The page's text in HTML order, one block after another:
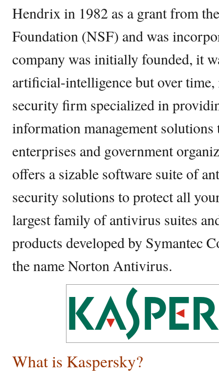
Hendrix in 1982 as a grant from
Foundation (NSF) and was
company was initially founded, it
artificial-intelligence but over time,
security firm specialized in
information management
enterprises and government
offers a sizable software suite of
security solutions to protect all
largest family of antivirus suites
products developed by Symantec
the name Norton Antivirus.
What is Kaspersky?